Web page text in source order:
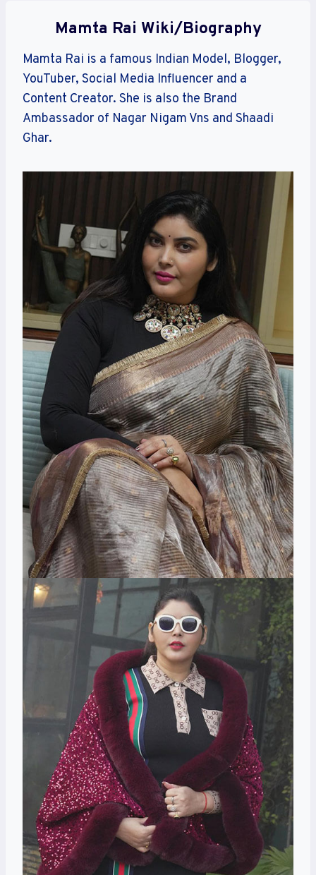
Mamta Rai Wiki/Biography
Mamta Rai is a famous Indian Model, Blogger,
YouTuber, Social Media Influencer and a
Content Creator. She is also the Brand
Ambassador of Nagar Nigam Vns and Shaadi
Ghar.